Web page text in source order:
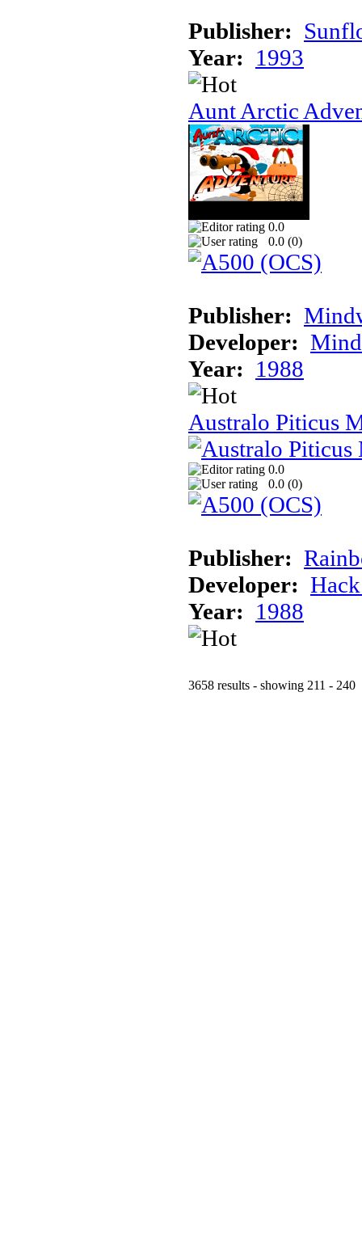
Publisher:
Year: 1993
Aunt Arctic
0.0
0.0 (0)
Publisher:
Developer:
Year: 1988
Australo Piticus
0.0
0.0 (0)
Publisher:
Developer:
Year: 1988
3658 results - showing 211 - 240